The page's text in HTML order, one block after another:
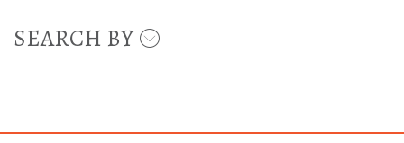
SEARCH BY